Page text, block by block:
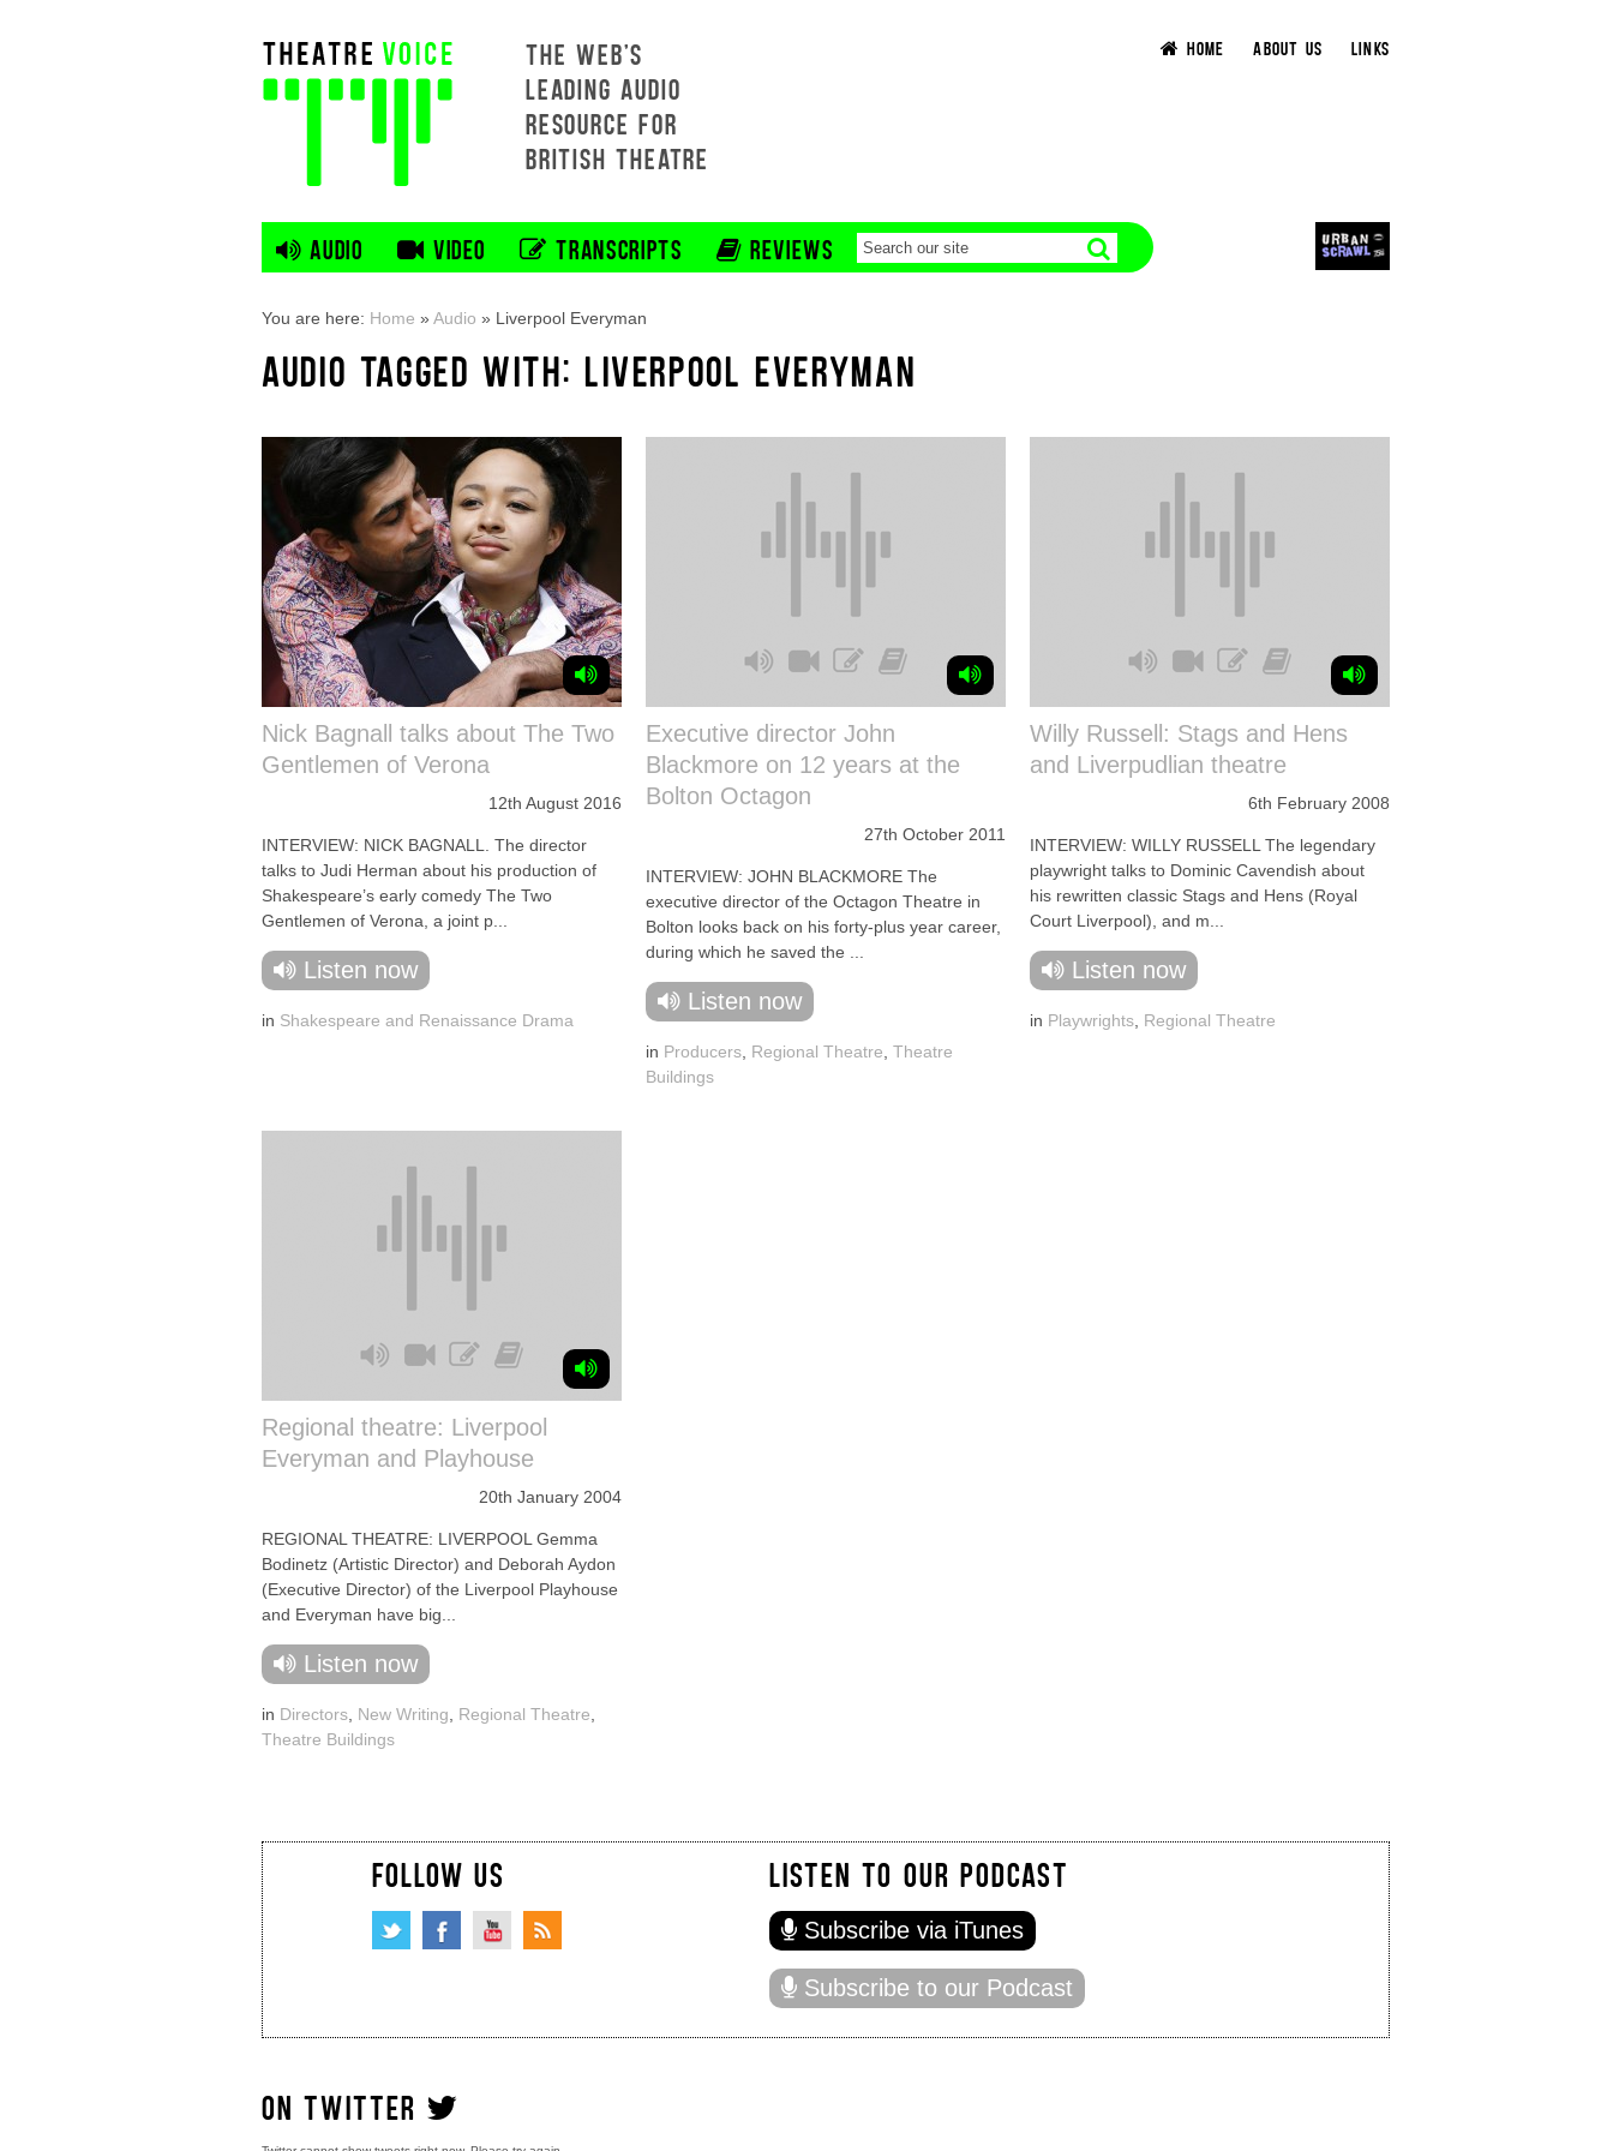
THE WEB'S
LEADING AUDIO
RESOURCE FOR
BRITISH THEATRE
HOME ABOUT US LINKS
AUDIO VIDEO TRANSCRIPTS REVIEWS
You are here: Home »Audio » Liverpool Everyman
AUDIO TAGGED WITH: LIVERPOOL EVERYMAN
Nick Bagnall talks about The Two
Gentlemen of Verona
12th August 2016
INTERVIEW: NICK BAGNALL. The director
talks to Judi Herman about his production of
Shakespeare’s early comedy The Two
Gentlemen of Verona, a joint p...
Listen now
in Shakespeare and Renaissance Drama
Executive director John
Blackmore on 12 years at the
Bolton Octagon
27th October 2011
INTERVIEW: JOHN BLACKMORE The
executive director of the Octagon Theatre in
Bolton looks back on his forty-plus year career,
during which he saved the ...
Listen now
in Producers Regional Theatre Theatre
Buildings
Willy Russell: Stags and Hens
and Liverpudlian theatre
6th February 2008
INTERVIEW: WILLY RUSSELL The legendary
playwright talks to Dominic Cavendish about
his rewritten classic Stags and Hens (Royal
Court Liverpool), and m...
Listen now
in Playwrights Regional Theatre
Regional theatre: Liverpool
Everyman and Playhouse
20th January 2004
REGIONAL THEATRE: LIVERPOOL Gemma
Bodinetz (Artistic Director) and Deborah Aydon
(Executive Director) of the Liverpool Playhouse
and Everyman have big...
Listen now
in Directors New Writing Regional Theatre
Theatre Buildings
FOLLOW US LISTEN TO OUR PODCAST
Subscribe via iTunes
Subscribe to our Podcast
ON TWITTER